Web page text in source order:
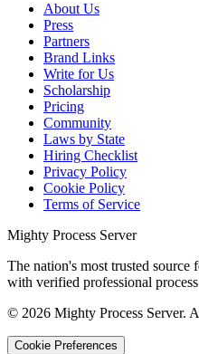
About Us
Press
Partners
Brand Links
Write for Us
Scholarship
Pricing
Community
Laws by State
Hiring Checklist
Privacy Policy
Cookie Policy
Terms of Service
Mighty Process Server
The nation's most trusted source
with verified professional process
© 2026 Mighty Process Server.
Cookie Preferences